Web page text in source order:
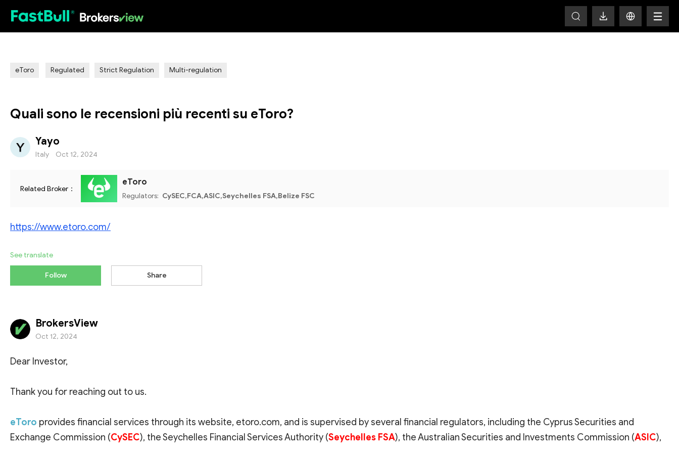
eToro Regulated Strict Regulation Multi-regulation
Quali sono le recensioni più recenti su eToro?
Yayo
Italy Oct 12, 2024
Related Broker：
eToro
Regulators: CySEC,FCA,ASIC,Seychelles FSA,Belize FSC
https://www.etoro.com/
See translate
Follow Share
BrokersView
Oct 12, 2024
Dear Investor,
Thank you for reaching out to us.
eToro provides financial services through its website, etoro.com, and is supervised by several financial regulators, including the Cyprus Securities and
Exchange Commission (CySEC), the Seychelles Financial Services Authority (Seychelles FSA), the Australian Securities and Investments Commission (ASIC),